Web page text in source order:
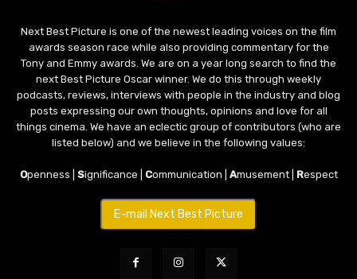
Next Best Picture is one of the newest leading voices on the film
awards season race while also providing commentary for the
Tony and Emmy awards. We are on a year long search to find the
next Best Picture Oscar winner. We do this through weekly
podcasts, reviews, interviews with people in the industry and blog
posts expressing our own thoughts, opinions and love for all
things cinema. We have an eclectic group of contributors (who are
listed below) and we believe in the following values:
Openness | Significance | Communication | Amusement | Respect
E-mail Next Best Picture